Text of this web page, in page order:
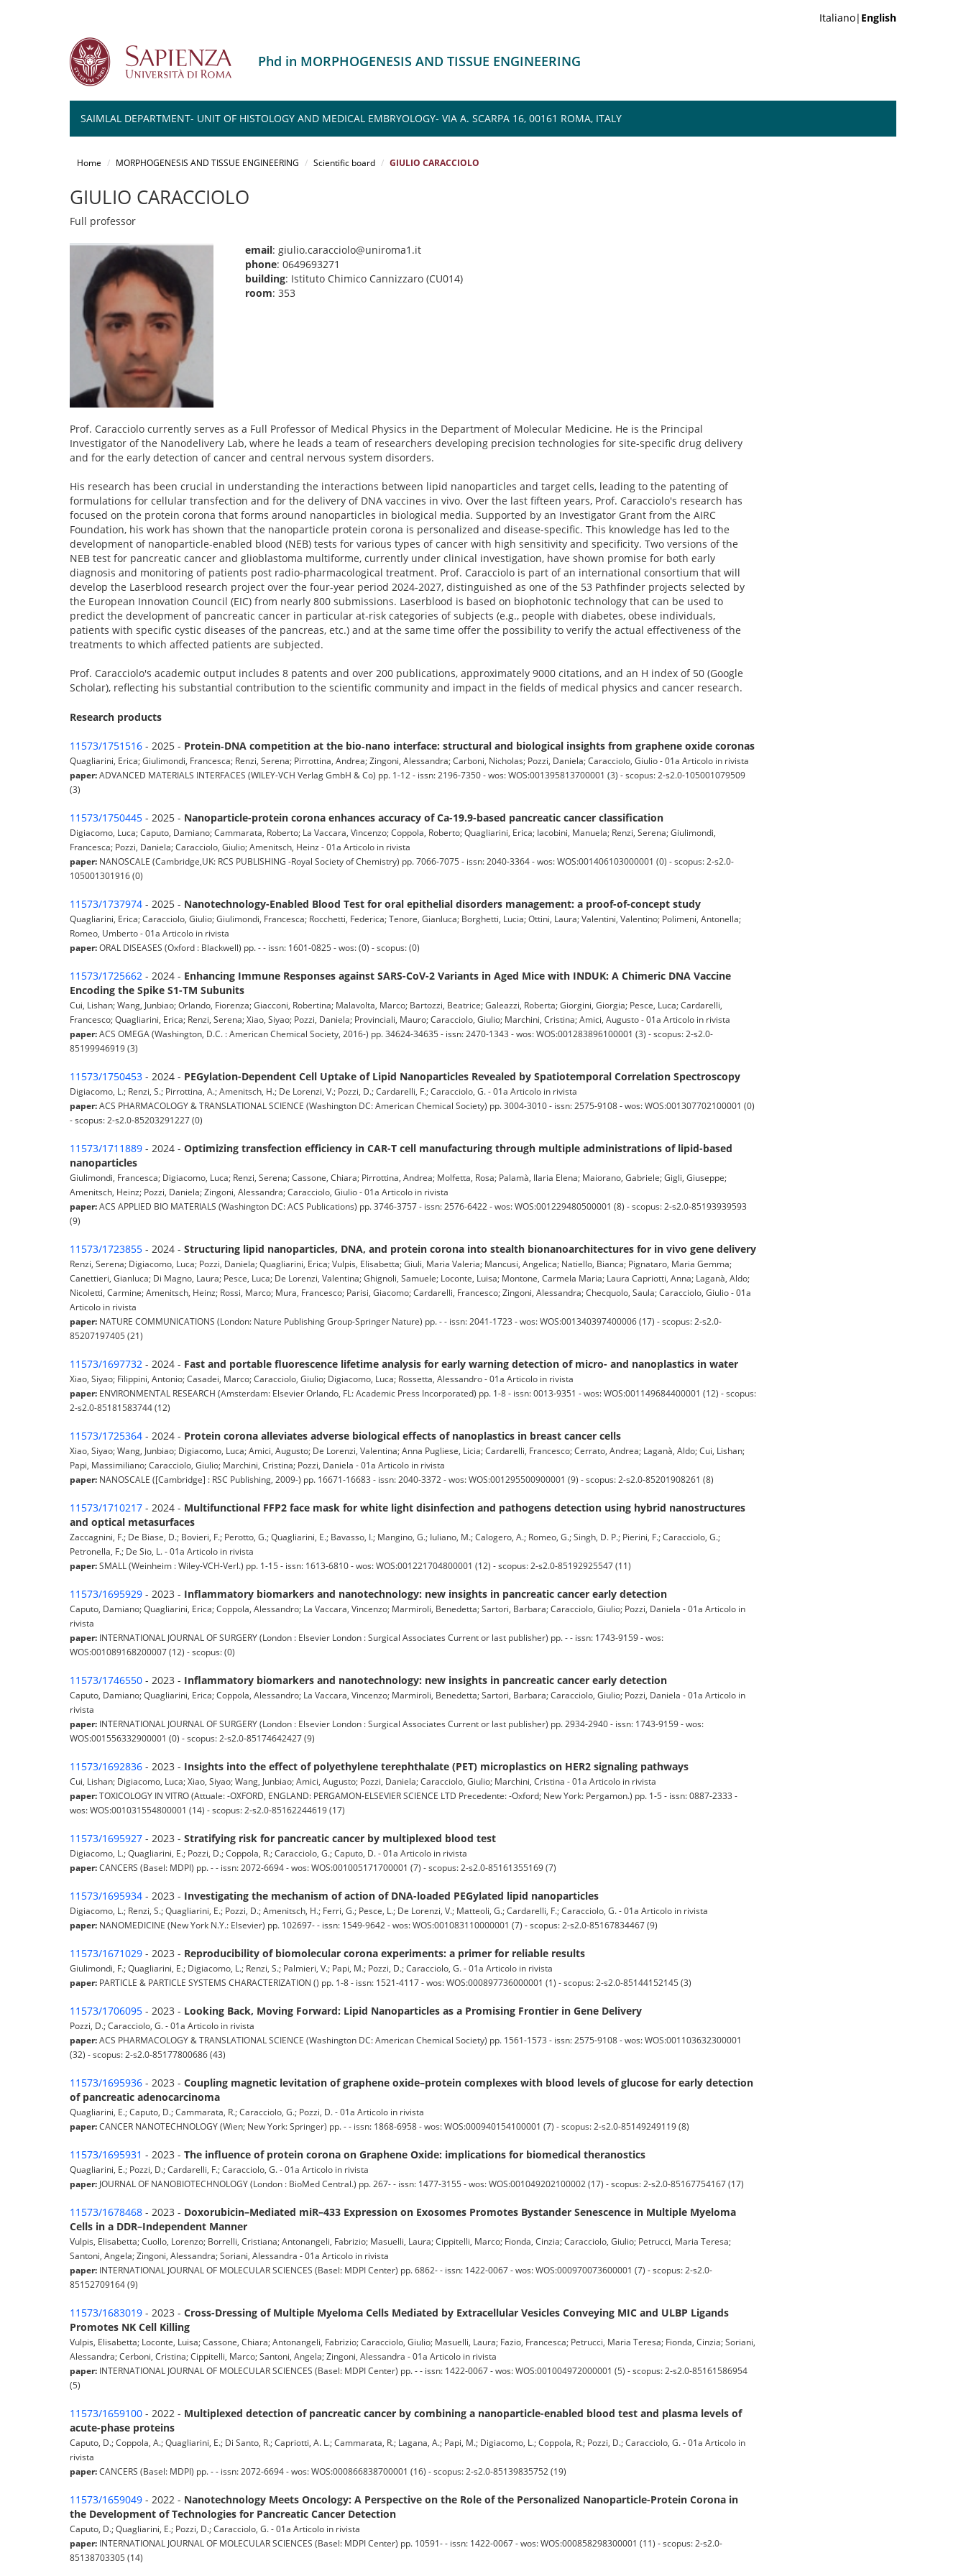
Italiano| English
Phd in MORPHOGENESIS AND TISSUE ENGINEERING
SAIMLAL DEPARTMENT- UNIT OF HISTOLOGY AND MEDICAL EMBRYOLOGY- VIA A. SCARPA 16, 00161 ROMA, ITALY
Home MORPHOGENESIS AND TISSUE ENGINEERING Scientific board GIULIO CARACCIOLO
GIULIO CARACCIOLO
Full professor
email: giulio.caracciolo@uniroma1.it
phone: 0649693271
building: Istituto Chimico Cannizzaro (CU014)
room: 353
Prof. Caracciolo currently serves as a Full Professor of Medical Physics in the Department of Molecular Medicine. He is the Principal
Investigator of the Nanodelivery Lab, where he leads a team of researchers developing precision technologies for site-specific drug delivery
and for the early detection of cancer and central nervous system disorders.
His research has been crucial in understanding the interactions between lipid nanoparticles and target cells, leading to the patenting of
formulations for cellular transfection and for the delivery of DNA vaccines in vivo. Over the last fifteen years, Prof. Caracciolo's research has
focused on the protein corona that forms around nanoparticles in biological media. Supported by an Investigator Grant from the AIRC
Foundation, his work has shown that the nanoparticle protein corona is personalized and disease-specific. This knowledge has led to the
development of nanoparticle-enabled blood (NEB) tests for various types of cancer with high sensitivity and specificity. Two versions of the
NEB test for pancreatic cancer and glioblastoma multiforme, currently under clinical investigation, have shown promise for both early
diagnosis and monitoring of patients post radio-pharmacological treatment. Prof. Caracciolo is part of an international consortium that will
develop the Laserblood research project over the four-year period 2024-2027, distinguished as one of the 53 Pathfinder projects selected by
the European Innovation Council (EIC) from nearly 800 submissions. Laserblood is based on biophotonic technology that can be used to
predict the development of pancreatic cancer in particular at-risk categories of subjects (e.g., people with diabetes, obese individuals,
patients with specific cystic diseases of the pancreas, etc.) and at the same time offer the possibility to verify the actual effectiveness of the
treatments to which affected patients are subjected.
Prof. Caracciolo's academic output includes 8 patents and over 200 publications, approximately 9000 citations, and an H index of 50 (Google
Scholar), reflecting his substantial contribution to the scientific community and impact in the fields of medical physics and cancer research.
Research products
11573/1751516 - 2025 - Protein‐DNA competition at the bio‐nano interface: structural and biological insights from graphene oxide coronas
Quagliarini, Erica; Giulimondi, Francesca; Renzi, Serena; Pirrottina, Andrea; Zingoni, Alessandra; Carboni, Nicholas; Pozzi, Daniela; Caracciolo, Giulio - 01a Articolo in rivista
paper:ADVANCED MATERIALS INTERFACES (WILEY-VCH Verlag GmbH & Co) pp. 1-12 - issn: 2196-7350 - wos: WOS:001395813700001 (3) - scopus: 2-s2.0-105001079509
(3)
11573/1750445 - 2025 - Nanoparticle-protein corona enhances accuracy of Ca-19.9-based pancreatic cancer classification
Digiacomo, Luca; Caputo, Damiano; Cammarata, Roberto; La Vaccara, Vincenzo; Coppola, Roberto; Quagliarini, Erica; Iacobini, Manuela; Renzi, Serena; Giulimondi,
Francesca; Pozzi, Daniela; Caracciolo, Giulio; Amenitsch, Heinz - 01a Articolo in rivista
paper: NANOSCALE (Cambridge,UK: RCS PUBLISHING -Royal Society of Chemistry) pp. 7066-7075 - issn: 2040-3364 - wos: WOS:001406103000001 (0) - scopus: 2-s2.0-
105001301916 (0)
11573/1737974 - 2025 - Nanotechnology-Enabled Blood Test for oral epithelial disorders management: a proof-of-concept study
Quagliarini, Erica; Caracciolo, Giulio; Giulimondi, Francesca; Rocchetti, Federica; Tenore, Gianluca; Borghetti, Lucia; Ottini, Laura; Valentini, Valentino; Polimeni, Antonella;
Romeo, Umberto - 01a Articolo in rivista
paper:ORAL DISEASES (Oxford : Blackwell) pp. - - issn: 1601-0825 - wos: (0) - scopus: (0)
11573/1725662 - 2024 - Enhancing Immune Responses against SARS-CoV-2 Variants in Aged Mice with INDUK: A Chimeric DNA Vaccine
Encoding the Spike S1-TM Subunits
Cui, Lishan; Wang, Junbiao; Orlando, Fiorenza; Giacconi, Robertina; Malavolta, Marco; Bartozzi, Beatrice; Galeazzi, Roberta; Giorgini, Giorgia; Pesce, Luca; Cardarelli,
Francesco; Quagliarini, Erica; Renzi, Serena; Xiao, Siyao; Pozzi, Daniela; Provinciali, Mauro; Caracciolo, Giulio; Marchini, Cristina; Amici, Augusto - 01a Articolo in rivista
paper:ACS OMEGA (Washington, D.C. : American Chemical Society, 2016-) pp. 34624-34635 - issn: 2470-1343 - wos: WOS:001283896100001 (3) - scopus: 2-s2.0-
85199946919 (3)
11573/1750453 - 2024 - PEGylation-Dependent Cell Uptake of Lipid Nanoparticles Revealed by Spatiotemporal Correlation Spectroscopy
Digiacomo, L.; Renzi, S.; Pirrottina, A.; Amenitsch, H.; De Lorenzi, V.; Pozzi, D.; Cardarelli, F.; Caracciolo, G. - 01a Articolo in rivista
paper:ACS PHARMACOLOGY & TRANSLATIONAL SCIENCE (Washington DC: American Chemical Society) pp. 3004-3010 - issn: 2575-9108 - wos: WOS:001307702100001 (0)
- scopus: 2-s2.0-85203291227 (0)
11573/1711889 - 2024 - Optimizing transfection efficiency in CAR-T cell manufacturing through multiple administrations of lipid-based
nanoparticles
Giulimondi, Francesca; Digiacomo, Luca; Renzi, Serena; Cassone, Chiara; Pirrottina, Andrea; Molfetta, Rosa; Palamà, Ilaria Elena; Maiorano, Gabriele; Gigli, Giuseppe;
Amenitsch, Heinz; Pozzi, Daniela; Zingoni, Alessandra; Caracciolo, Giulio - 01a Articolo in rivista
paper:ACS APPLIED BIO MATERIALS (Washington DC: ACS Publications) pp. 3746-3757 - issn: 2576-6422 - wos: WOS:001229480500001 (8) - scopus: 2-s2.0-85193939593
(9)
11573/1723855 - 2024 - Structuring lipid nanoparticles, DNA, and protein corona into stealth bionanoarchitectures for in vivo gene delivery
Renzi, Serena; Digiacomo, Luca; Pozzi, Daniela; Quagliarini, Erica; Vulpis, Elisabetta; Giuli, Maria Valeria; Mancusi, Angelica; Natiello, Bianca; Pignataro, Maria Gemma;
Canettieri, Gianluca; Di Magno, Laura; Pesce, Luca; De Lorenzi, Valentina; Ghignoli, Samuele; Loconte, Luisa; Montone, Carmela Maria; Laura Capriotti, Anna; Laganà, Aldo;
Nicoletti, Carmine; Amenitsch, Heinz; Rossi, Marco; Mura, Francesco; Parisi, Giacomo; Cardarelli, Francesco; Zingoni, Alessandra; Checquolo, Saula; Caracciolo, Giulio - 01a
Articolo in rivista
paper: NATURE COMMUNICATIONS (London: Nature Publishing Group-Springer Nature) pp. - - issn: 2041-1723 - wos: WOS:001340397400006 (17) - scopus: 2-s2.0-
85207197405 (21)
11573/1697732 - 2024 - Fast and portable fluorescence lifetime analysis for early warning detection of micro- and nanoplastics in water
Xiao, Siyao; Filippini, Antonio; Casadei, Marco; Caracciolo, Giulio; Digiacomo, Luca; Rossetta, Alessandro - 01a Articolo in rivista
paper: ENVIRONMENTAL RESEARCH (Amsterdam: Elsevier Orlando, FL: Academic Press Incorporated) pp. 1-8 - issn: 0013-9351 - wos: WOS:001149684400001 (12) - scopus:
2-s2.0-85181583744 (12)
11573/1725364 - 2024 - Protein corona alleviates adverse biological effects of nanoplastics in breast cancer cells
Xiao, Siyao; Wang, Junbiao; Digiacomo, Luca; Amici, Augusto; De Lorenzi, Valentina; Anna Pugliese, Licia; Cardarelli, Francesco; Cerrato, Andrea; Laganà, Aldo; Cui, Lishan;
Papi, Massimiliano; Caracciolo, Giulio; Marchini, Cristina; Pozzi, Daniela - 01a Articolo in rivista
paper: NANOSCALE ([Cambridge] : RSC Publishing, 2009-) pp. 16671-16683 - issn: 2040-3372 - wos: WOS:001295500900001 (9) - scopus: 2-s2.0-85201908261 (8)
11573/1710217 - 2024 - Multifunctional FFP2 face mask for white light disinfection and pathogens detection using hybrid nanostructures
and optical metasurfaces
Zaccagnini, F.; De Biase, D.; Bovieri, F.; Perotto, G.; Quagliarini, E.; Bavasso, I.; Mangino, G.; Iuliano, M.; Calogero, A.; Romeo, G.; Singh, D. P.; Pierini, F.; Caracciolo, G.;
Petronella, F.; De Sio, L. - 01a Articolo in rivista
paper:SMALL (Weinheim : Wiley-VCH-Verl.) pp. 1-15 - issn: 1613-6810 - wos: WOS:001221704800001 (12) - scopus: 2-s2.0-85192925547 (11)
11573/1695929 - 2023 - Inflammatory biomarkers and nanotechnology: new insights in pancreatic cancer early detection
Caputo, Damiano; Quagliarini, Erica; Coppola, Alessandro; La Vaccara, Vincenzo; Marmiroli, Benedetta; Sartori, Barbara; Caracciolo, Giulio; Pozzi, Daniela - 01a Articolo in
rivista
paper: INTERNATIONAL JOURNAL OF SURGERY (London : Elsevier London : Surgical Associates Current or last publisher) pp. - - issn: 1743-9159 - wos:
WOS:001089168200007 (12) - scopus: (0)
11573/1746550 - 2023 - Inflammatory biomarkers and nanotechnology: new insights in pancreatic cancer early detection
Caputo, Damiano; Quagliarini, Erica; Coppola, Alessandro; La Vaccara, Vincenzo; Marmiroli, Benedetta; Sartori, Barbara; Caracciolo, Giulio; Pozzi, Daniela - 01a Articolo in
rivista
paper: INTERNATIONAL JOURNAL OF SURGERY (London : Elsevier London : Surgical Associates Current or last publisher) pp. 2934-2940 - issn: 1743-9159 - wos:
WOS:001556332900001 (0) - scopus: 2-s2.0-85174642427 (9)
11573/1692836 - 2023 - Insights into the effect of polyethylene terephthalate (PET) microplastics on HER2 signaling pathways
Cui, Lishan; Digiacomo, Luca; Xiao, Siyao; Wang, Junbiao; Amici, Augusto; Pozzi, Daniela; Caracciolo, Giulio; Marchini, Cristina - 01a Articolo in rivista
paper:TOXICOLOGY IN VITRO (Attuale: -OXFORD, ENGLAND: PERGAMON-ELSEVIER SCIENCE LTD Precedente: -Oxford; New York: Pergamon.) pp. 1-5 - issn: 0887-2333 -
wos: WOS:001031554800001 (14) - scopus: 2-s2.0-85162244619 (17)
11573/1695927 - 2023 - Stratifying risk for pancreatic cancer by multiplexed blood test
Digiacomo, L.; Quagliarini, E.; Pozzi, D.; Coppola, R.; Caracciolo, G.; Caputo, D. - 01a Articolo in rivista
paper:CANCERS (Basel: MDPI) pp. - - issn: 2072-6694 - wos: WOS:001005171700001 (7) - scopus: 2-s2.0-85161355169 (7)
11573/1695934 - 2023 - Investigating the mechanism of action of DNA-loaded PEGylated lipid nanoparticles
Digiacomo, L.; Renzi, S.; Quagliarini, E.; Pozzi, D.; Amenitsch, H.; Ferri, G.; Pesce, L.; De Lorenzi, V.; Matteoli, G.; Cardarelli, F.; Caracciolo, G. - 01a Articolo in rivista
paper: NANOMEDICINE (New York N.Y.: Elsevier) pp. 102697- - issn: 1549-9642 - wos: WOS:001083110000001 (7) - scopus: 2-s2.0-85167834467 (9)
11573/1671029 - 2023 - Reproducibility of biomolecular corona experiments: a primer for reliable results
Giulimondi, F.; Quagliarini, E.; Digiacomo, L.; Renzi, S.; Palmieri, V.; Papi, M.; Pozzi, D.; Caracciolo, G. - 01a Articolo in rivista
paper: PARTICLE & PARTICLE SYSTEMS CHARACTERIZATION () pp. 1-8 - issn: 1521-4117 - wos: WOS:000897736000001 (1) - scopus: 2-s2.0-85144152145 (3)
11573/1706095 - 2023 - Looking Back, Moving Forward: Lipid Nanoparticles as a Promising Frontier in Gene Delivery
Pozzi, D.; Caracciolo, G. - 01a Articolo in rivista
paper:ACS PHARMACOLOGY & TRANSLATIONAL SCIENCE (Washington DC: American Chemical Society) pp. 1561-1573 - issn: 2575-9108 - wos: WOS:001103632300001
(32) - scopus: 2-s2.0-85177800686 (43)
11573/1695936 - 2023 - Coupling magnetic levitation of graphene oxide–protein complexes with blood levels of glucose for early detection
of pancreatic adenocarcinoma
Quagliarini, E.; Caputo, D.; Cammarata, R.; Caracciolo, G.; Pozzi, D. - 01a Articolo in rivista
paper:CANCER NANOTECHNOLOGY (Wien; New York: Springer) pp. - - issn: 1868-6958 - wos: WOS:000940154100001 (7) - scopus: 2-s2.0-85149249119 (8)
11573/1695931 - 2023 - The influence of protein corona on Graphene Oxide: implications for biomedical theranostics
Quagliarini, E.; Pozzi, D.; Cardarelli, F.; Caracciolo, G. - 01a Articolo in rivista
paper: JOURNAL OF NANOBIOTECHNOLOGY (London : BioMed Central.) pp. 267- - issn: 1477-3155 - wos: WOS:001049202100002 (17) - scopus: 2-s2.0-85167754167 (17)
11573/1678468 - 2023 - Doxorubicin–Mediated miR–433 Expression on Exosomes Promotes Bystander Senescence in Multiple Myeloma
Cells in a DDR–Independent Manner
Vulpis, Elisabetta; Cuollo, Lorenzo; Borrelli, Cristiana; Antonangeli, Fabrizio; Masuelli, Laura; Cippitelli, Marco; Fionda, Cinzia; Caracciolo, Giulio; Petrucci, Maria Teresa;
Santoni, Angela; Zingoni, Alessandra; Soriani, Alessandra - 01a Articolo in rivista
paper: INTERNATIONAL JOURNAL OF MOLECULAR SCIENCES (Basel: MDPI Center) pp. 6862- - issn: 1422-0067 - wos: WOS:000970073600001 (7) - scopus: 2-s2.0-
85152709164 (9)
11573/1683019 - 2023 - Cross-Dressing of Multiple Myeloma Cells Mediated by Extracellular Vesicles Conveying MIC and ULBP Ligands
Promotes NK Cell Killing
Vulpis, Elisabetta; Loconte, Luisa; Cassone, Chiara; Antonangeli, Fabrizio; Caracciolo, Giulio; Masuelli, Laura; Fazio, Francesca; Petrucci, Maria Teresa; Fionda, Cinzia; Soriani,
Alessandra; Cerboni, Cristina; Cippitelli, Marco; Santoni, Angela; Zingoni, Alessandra - 01a Articolo in rivista
paper: INTERNATIONAL JOURNAL OF MOLECULAR SCIENCES (Basel: MDPI Center) pp. - - issn: 1422-0067 - wos: WOS:001004972000001 (5) - scopus: 2-s2.0-85161586954
(5)
11573/1659100 - 2022 - Multiplexed detection of pancreatic cancer by combining a nanoparticle-enabled blood test and plasma levels of
acute-phase proteins
Caputo, D.; Coppola, A.; Quagliarini, E.; Di Santo, R.; Capriotti, A. L.; Cammarata, R.; Lagana, A.; Papi, M.; Digiacomo, L.; Coppola, R.; Pozzi, D.; Caracciolo, G. - 01a Articolo in
rivista
paper:CANCERS (Basel: MDPI) pp. - - issn: 2072-6694 - wos: WOS:000866838700001 (16) - scopus: 2-s2.0-85139835752 (19)
11573/1659049 - 2022 - Nanotechnology Meets Oncology: A Perspective on the Role of the Personalized Nanoparticle-Protein Corona in
the Development of Technologies for Pancreatic Cancer Detection
Caputo, D.; Quagliarini, E.; Pozzi, D.; Caracciolo, G. - 01a Articolo in rivista
paper: INTERNATIONAL JOURNAL OF MOLECULAR SCIENCES (Basel: MDPI Center) pp. 10591- - issn: 1422-0067 - wos: WOS:000858298300001 (11) - scopus: 2-s2.0-
85138703305 (14)